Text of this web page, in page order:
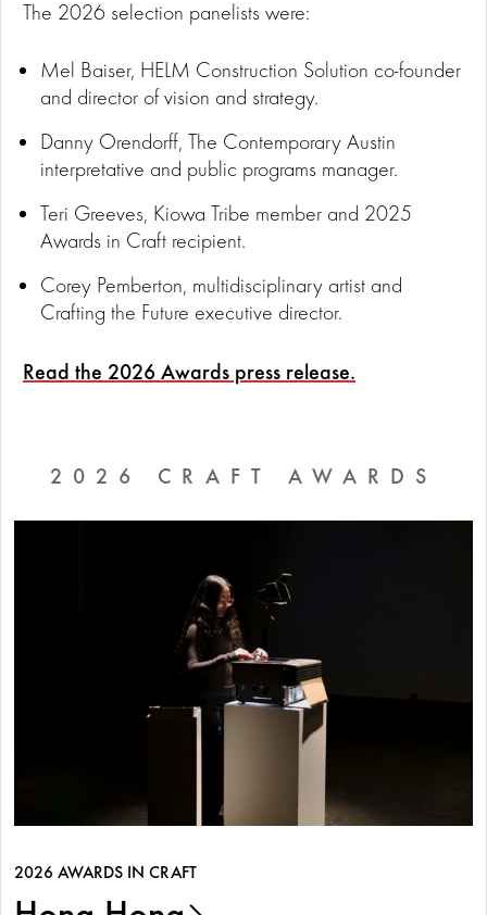
The 2026 selection panelists were:
Mel Baiser, HELM Construction Solution co-founder
and director of vision and strategy.
Danny Orendorff, The Contemporary Austin
interpretative and public programs manager.
Teri Greeves, Kiowa Tribe member and 2025
Awards in Craft recipient.
Corey Pemberton, multidisciplinary artist and
Crafting the Future executive director.
Read the 2026 Awards press release.
2026 CRAFT AWARDS
2026 AWARDS IN CRAFT